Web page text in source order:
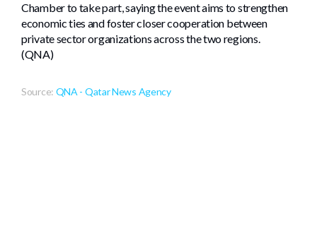
Chamber to take part, saying the event aims to strengthen
economic ties and foster closer cooperation between
private sector organizations across the two regions.
(QNA)
Source: QNA - Qatar News Agency